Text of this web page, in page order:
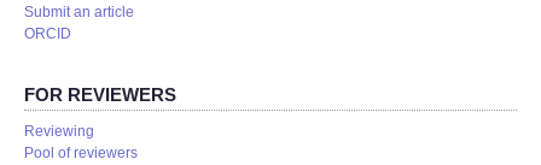
Submit an article
ORCID
FOR REVIEWERS
Reviewing
Pool of reviewers